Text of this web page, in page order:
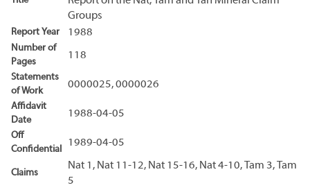
Groups
Report Year 1988
Number of
Pages
118
Statements
of Work
0000025, 0000026
Affidavit
Date
1988-04-05
Off
Confidential
1989-04-05
Claims
Nat 1, Nat 11-12, Nat 15-16, Nat 4-10, Tam 3, Tam
5